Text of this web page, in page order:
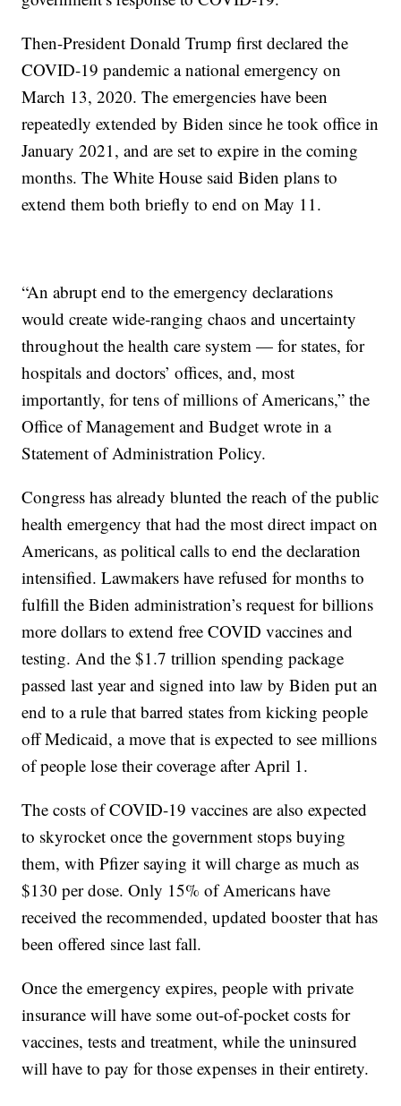
Then-President Donald Trump first declared the
COVID-19 pandemic a national emergency on
March 13, 2020. The emergencies have been
repeatedly extended by Biden since he took office in
January 2021, and are set to expire in the coming
months. The White House said Biden plans to
extend them both briefly to end on May 11.
“An abrupt end to the emergency declarations
would create wide-ranging chaos and uncertainty
throughout the health care system — for states, for
hospitals and doctors’ offices, and, most
importantly, for tens of millions of Americans,” the
Office of Management and Budget wrote in a
Statement of Administration Policy.
Congress has already blunted the reach of the public
health emergency that had the most direct impact on
Americans, as political calls to end the declaration
intensified. Lawmakers have refused for months to
fulfill the Biden administration’s request for billions
more dollars to extend free COVID vaccines and
testing. And the $1.7 trillion spending package
passed last year and signed into law by Biden put an
end to a rule that barred states from kicking people
off Medicaid, a move that is expected to see millions
of people lose their coverage after April 1.
The costs of COVID-19 vaccines are also expected
to skyrocket once the government stops buying
them, with Pfizer saying it will charge as much as
$130 per dose. Only 15% of Americans have
received the recommended, updated booster that has
been offered since last fall.
Once the emergency expires, people with private
insurance will have some out-of-pocket costs for
vaccines, tests and treatment, while the uninsured
will have to pay for those expenses in their entirety.